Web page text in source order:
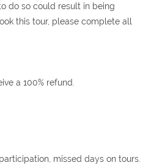
do so could result in being
this tour, please complete all
a 100% refund.
missed days on tours.